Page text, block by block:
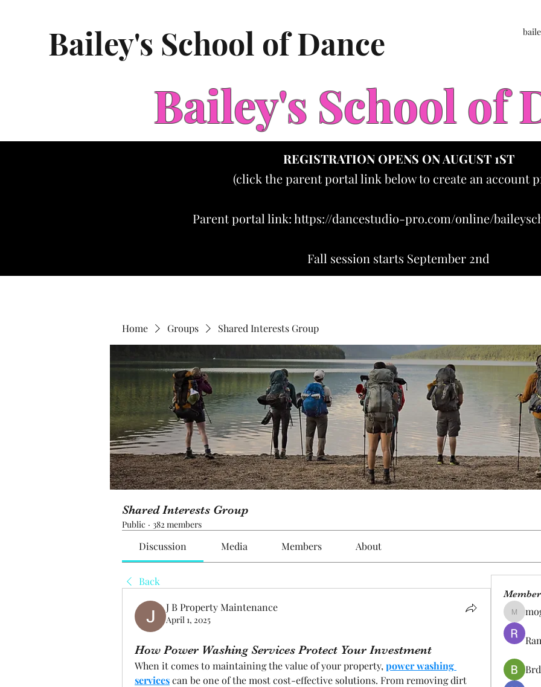
Bailey's School of Dance
Bailey's School of
REGISTRATION OPENS ON AUGUST 1ST
(click the parent portal link below to create an account
Parent portal link:https://dancestudio-pro.com/online/
Fall session starts September 2nd
Home Groups Shared Interests Group
Shared Interests Group
Public · 382 members
Discussion Media Members About
Back
J B Property Maintenance
April 1, 2025
How Power Washing Services Protect Your Investment
When it comes to maintaining the value of your property, power washing
services can be one of the most cost-effective solutions. From removing dirt